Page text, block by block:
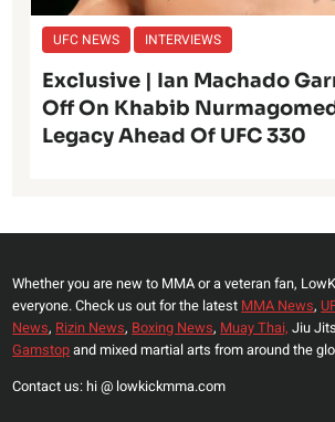
UFC NEWS INTERVIEWS
Exclusive | Ian Machado
Off On Khabib
Legacy Ahead Of UFC 330
Whether you are new to MMA or a veteran fan,
everyone. Check us out for the latest MMA News,
News, Rizin News, Boxing News, Muay Thai, Jiu
Gamstopand mixed martial arts from around the
Contact us: hi @ lowkickmma.com